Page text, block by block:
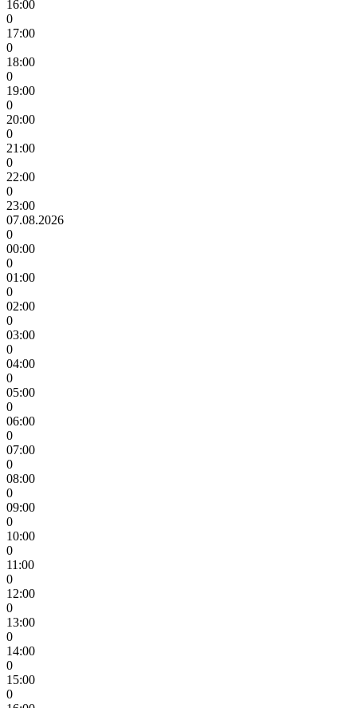
16:00
0
17:00
0
18:00
0
19:00
0
20:00
0
21:00
0
22:00
0
23:00
07.08.2026
0
00:00
0
01:00
0
02:00
0
03:00
0
04:00
0
05:00
0
06:00
0
07:00
0
08:00
0
09:00
0
10:00
0
11:00
0
12:00
0
13:00
0
14:00
0
15:00
0